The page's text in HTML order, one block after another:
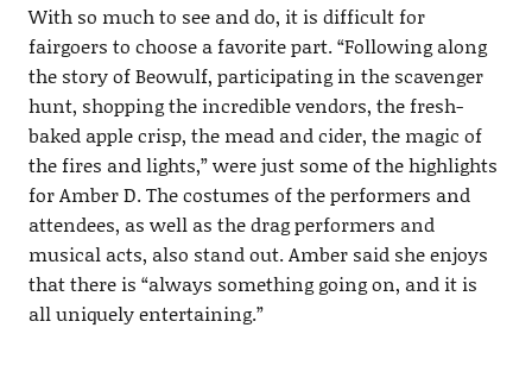
With so much to see and do, it is difficult for
fairgoers to choose a favorite part. “Following along
the story of Beowulf, participating in the scavenger
hunt, shopping the incredible vendors, the fresh-
baked apple crisp, the mead and cider, the magic of
the fires and lights,” were just some of the highlights
for Amber D. The costumes of the performers and
attendees, as well as the drag performers and
musical acts, also stand out. Amber said she enjoys
that there is “always something going on, and it is
all uniquely entertaining.”